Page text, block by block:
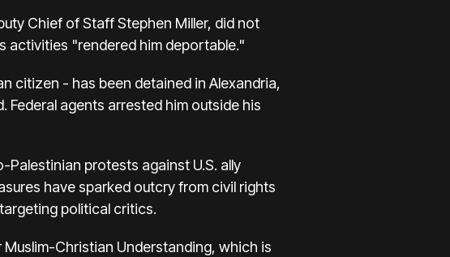
Chief of Staff Stephen Miller, did not
activities "rendered him deportable."
citizen - has been detained in Alexandria,
agents arrested him outside his
protests against U.S. ally
have sparked outcry from civil rights
political critics.
Christian Understanding, which is